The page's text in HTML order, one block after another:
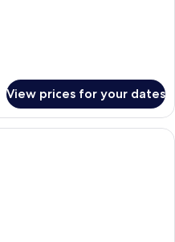
View prices for your dates
A hotel room with a bed, two